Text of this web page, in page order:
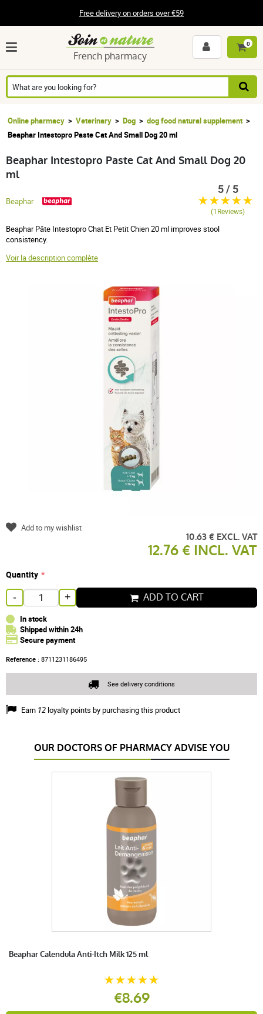
Free delivery on orders over €59
French pharmacy
0
Online pharmacy Veterinary Dog
dog food natural supplement
Beaphar Intestopro Paste Cat And Small Dog 20 ml
Beaphar Intestopro Paste Cat And Small Dog 20
ml
Beaphar
Beaphar Pâte Intestopro Chat Et Petit Chien 20 ml improves stool
consistency.
Voir la description complète
10.63 € EXCL. VAT
12.76 € INCL. VAT
Quantity
- + ADD TO CART
In stock
Shipped within 24h
Secure payment
Reference : 8711231186495
Earn 12 loyalty points by purchasing this product
5 / 5
(1Reviews)
Add to my wishlist
See delivery conditions
OUR DOCTORS OF PHARMACY ADVISE YOU
Beaphar Calendula Anti-Itch Milk 125 ml
€8.69